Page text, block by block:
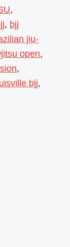
,
, bjj
jiu-
open,
,
bjj,